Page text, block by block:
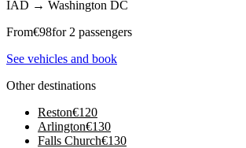
IAD → Washington DC
From€98for 2 passengers
See vehicles and book
Other destinations
Reston€120
Arlington€130
Falls Church€130